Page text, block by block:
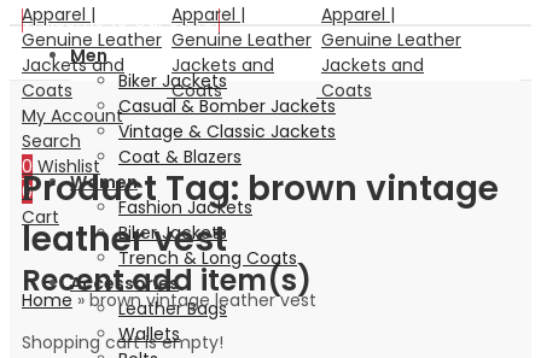
Welcome to Our Store!
My Account
Search
0 Wishlist
0
Cart
Recent add item(s)
Shopping cart is empty!
Men
Biker Jackets
Casual & Bomber Jackets
Vintage & Classic Jackets
Coat & Blazers
Women
Fashion Jackets
Biker Jackets
Trench & Long Coats
Accessories
Leather Bags
Wallets
Product Tag: brown vintage
leather vest
Home»brown vintage leather vest